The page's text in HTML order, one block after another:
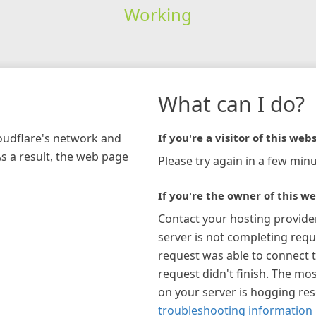
Working
network and
a result, the web page
What can I do?
If you're a visitor of this
Please try again in a few
If you're the owner of this
Contact your hosting
server is not completing
request was able to connect
request didn't finish. The
on your server is hogging
troubleshooting information